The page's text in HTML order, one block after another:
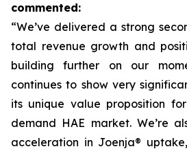
commented:
“We’ve delivered a strong
total revenue growth and
building further on our
continues to show very
its unique value proposition
demand HAE market. We’re
acceleration in Joenja®